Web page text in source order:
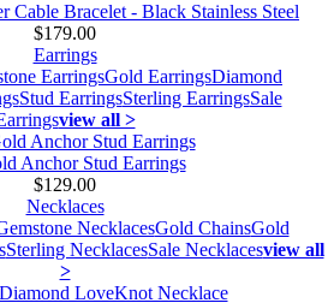
Cable Bracelet - Black Stainless Steel
$179.00
Earrings
EarringsGold EarringsDiamond
Stud EarringsSterling EarringsSale
view all >
Anchor Stud Earrings
$129.00
Necklaces
NecklacesGold ChainsGold
Sterling NecklacesSale Necklacesview all
>